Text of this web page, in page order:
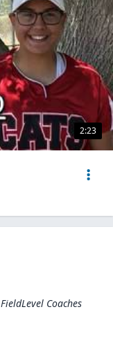
2:23
FieldLevel Coaches